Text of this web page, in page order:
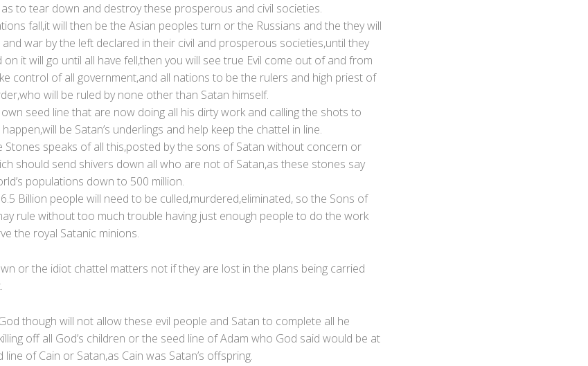
to tear down and destroy these prosperous and civil societies.
fall,it will then be the Asian peoples turn or the Russians and the they will
and war by the left declared in their civil and prosperous societies,until they
it will go until all have fell,then you will see true Evil come out of and from
control of all government,and all nations to be the rulers and high priest of
will be ruled by none other than Satan himself.
seed line that are now doing all his dirty work and calling the shots to
be Satan’s underlings and help keep the chattel in line.
Stones speaks of all this,posted by the sons of Satan without concern or
should send shivers down all who are not of Satan,as these stones say
populations down to 500 million.
Billion people will need to be culled,murdered,eliminated, so the Sons of
rule without too much trouble having just enough people to do the work
the royal Satanic minions.
or the idiot chattel matters not if they are lost in the plans being carried
though will not allow these evil people and Satan to complete all he
off all God’s children or the seed line of Adam who God said would be at
of Cain or Satan,as Cain was Satan’s offspring.